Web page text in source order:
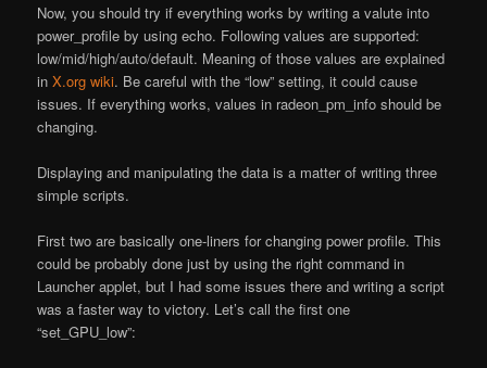
Now, you should try if everything works by writing a valute into
power_profile by using echo. Following values are supported:
low/mid/high/auto/default. Meaning of those values are explained
inX.org wiki. Be careful with the “low” setting, it could cause
issues. If everything works, values in radeon_pm_info should be
changing.
Displaying and manipulating the data is a matter of writing three
simple scripts.
First two are basically one-liners for changing power profile. This
could be probably done just by using the right command in
Launcher applet, but I had some issues there and writing a script
was a faster way to victory. Let’s call the first one
“set_GPU_low”: